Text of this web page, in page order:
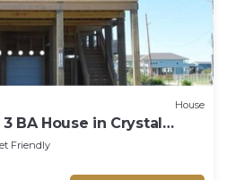
House
BA House in Crystal
Friendly